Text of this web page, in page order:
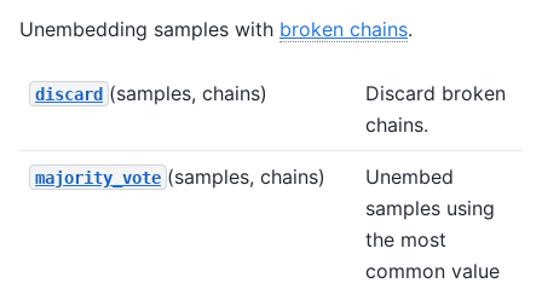
Unembedding samples with broken chains.
discard (samples, chains)
Discard broken
chains.
majority_vote (samples, chains)
Unembed
samples using
the most
common value